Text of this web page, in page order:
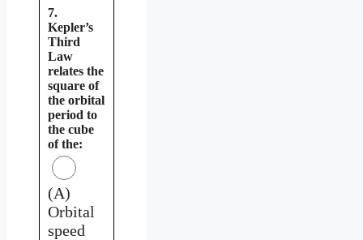
7.
Kepler’s
Third
Law
relates the
square of
the orbital
period to
the cube
of the:
(A)
Orbital
speed